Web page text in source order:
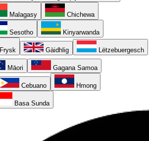
Malagasy Chichewa
Sesotho Kinyarwanda
Frysk Gàidhlig Lëtzebuergesch
Māori Gagana Samoa
Cebuano Hmong
Basa Sunda